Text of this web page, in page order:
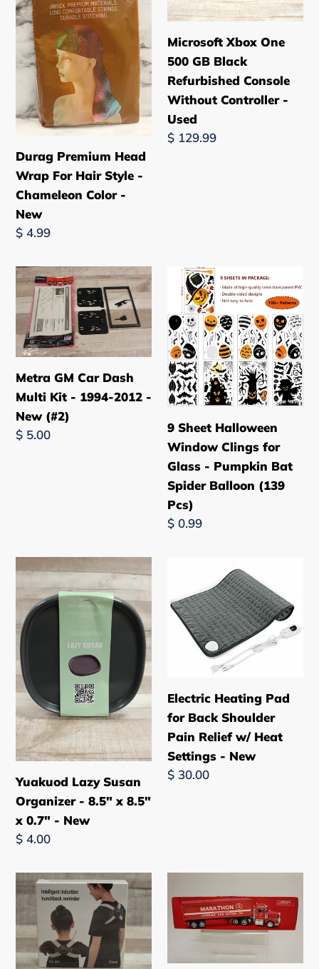
n
:
For
Hair
Style
-
Chameleon
Color
-
New
Durag Premium Head
Wrap For Hair Style -
Chameleon Color -
New
Regular
$ 4.99
GB
Black
Refurbished
Console
Without
Controller
-
Microsoft Xbox One
500 GB Black
Refurbished Console
Without Controller -
Used
Regular
$ 129.99
Metra
GM
Car
Dash
Multi
Kit
-
1994-
2012
Metra GM Car Dash
Multi Kit - 1994-2012 -
New (#2)
Regular
$ 5.00
Sheet
Halloween
Window
Clings
for
Glass
-
Pumpkin
Bat
Spider
Balloon
(139
Pcs)
9 Sheet Halloween
Window Clings for
Glass - Pumpkin Bat
Spider Balloon (139
Pcs)
Regular
$ 0.99
Yuakuod
Lazy
Susan
Organizer
-
8.5"
8.5"
x
0.7"
-
New
Yuakuod Lazy Susan
Organizer - 8.5" x 8.5"
x 0.7" - New
Regular
$ 4.00
Heating
Pad
for
Back
Shoulder
Relief
w/
Heat
Settings
-
Electric Heating Pad
for Back Shoulder
Pain Relief w/ Heat
Settings - New
Regular
$ 30.00
Intelligent
Induction
Hunchback
Vibrating
Posture
Trucks
1998